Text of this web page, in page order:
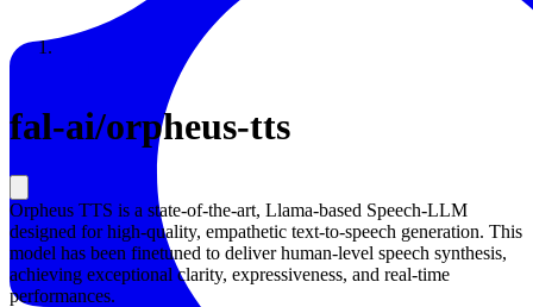
Enterprise
fal-ai/orpheus-tts
Orpheus TTS is a state-of-the-art, Llama-based Speech-LLM
designed for high-quality, empathetic text-to-speech generation. This
model has been finetuned to deliver human-level speech synthesis,
achieving exceptional clarity, expressiveness, and real-time
performances.